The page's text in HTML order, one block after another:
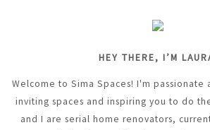
HEY THERE, I’M
Welcome to Sima Spaces! I'm passionate
inviting spaces and inspiring you to do
and I are serial home renovators,